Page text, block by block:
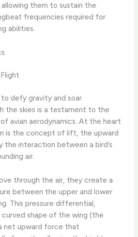
them to sustain the
frequencies required for
abilities.
defy gravity and soar
the skies is a testament to the
avian aerodynamics. At the heart
is the concept of lift, the upward
the interaction between a bird’s
air.
through the air, they create a
between the upper and lower
This pressure differential,
shape of the wing (the
net upward force that